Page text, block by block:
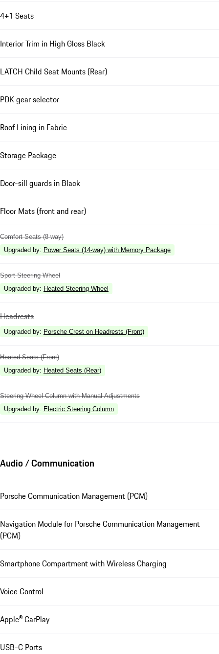
4+1 Seats
Interior Trim in High Gloss Black
LATCH Child Seat Mounts (Rear)
PDK gear selector
Roof Lining in Fabric
Storage Package
Door-sill guards in Black
Floor Mats (front and rear)
Comfort Seats (8-way)
Upgraded by: Power Seats (14-way) with Memory Package
Sport Steering Wheel
Upgraded by: Heated Steering Wheel
Headrests
Upgraded by: Porsche Crest on Headrests (Front)
Heated Seats (Front)
Upgraded by: Heated Seats (Rear)
Steering Wheel Column with Manual Adjustments
Upgraded by: Electric Steering Column
Audio / Communication
Porsche Communication Management (PCM)
Navigation Module for Porsche Communication Management
(PCM)
Smartphone Compartment with Wireless Charging
Voice Control
Apple® CarPlay
USB-C Ports